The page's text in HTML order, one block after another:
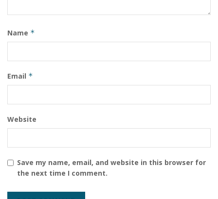
Name *
Email *
Website
Save my name, email, and website in this browser for
the next time I comment.